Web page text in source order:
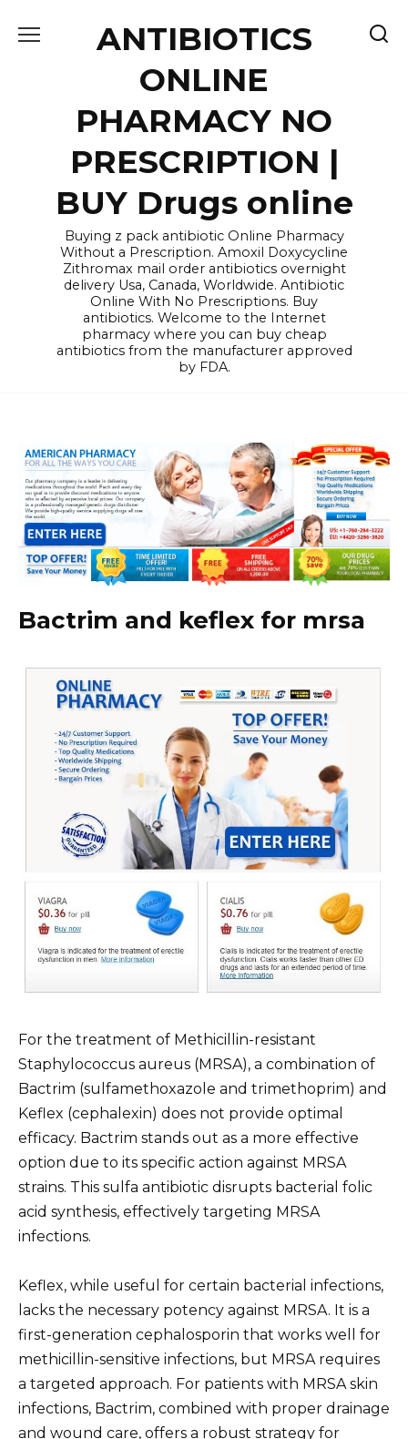
ANTIBIOTICS
ONLINE
PHARMACY NO
PRESCRIPTION |
BUY Drugs online
Buying z pack antibiotic Online Pharmacy
Without a Prescription. Amoxil Doxycycline
Zithromax mail order antibiotics overnight
delivery Usa, Canada, Worldwide. Antibiotic
Online With No Prescriptions. Buy
antibiotics. Welcome to the Internet
pharmacy where you can buy cheap
antibiotics from the manufacturer approved
by FDA.
Bactrim and keflex for mrsa
For the treatment of Methicillin-resistant
Staphylococcus aureus (MRSA), a combination of
Bactrim (sulfamethoxazole and trimethoprim) and
Keflex (cephalexin) does not provide optimal
efficacy. Bactrim stands out as a more effective
option due to its specific action against MRSA
strains. This sulfa antibiotic disrupts bacterial folic
acid synthesis, effectively targeting MRSA
infections.
Keflex, while useful for certain bacterial infections,
lacks the necessary potency against MRSA. It is a
first-generation cephalosporin that works well for
methicillin-sensitive infections, but MRSA requires
a targeted approach. For patients with MRSA skin
infections, Bactrim, combined with proper drainage
and wound care, offers a robust strategy for